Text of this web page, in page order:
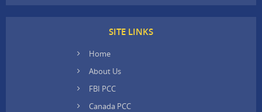
SITE LINKS
Home
About Us
FBI PCC
Canada PCC